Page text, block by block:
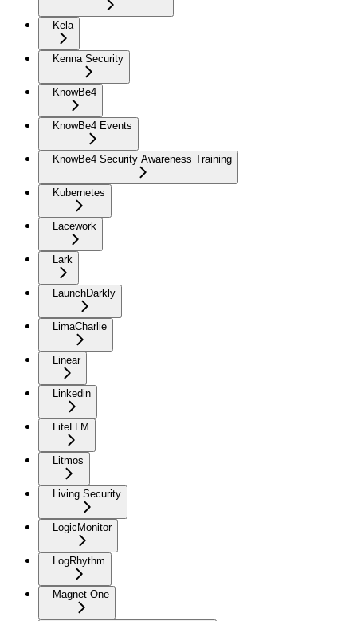
Kela
Kenna Security
KnowBe4
KnowBe4 Events
KnowBe4 Security Awareness Training
Kubernetes
Lacework
Lark
LaunchDarkly
LimaCharlie
Linear
Linkedin
LiteLLM
Litmos
Living Security
LogicMonitor
LogRhythm
Magnet One